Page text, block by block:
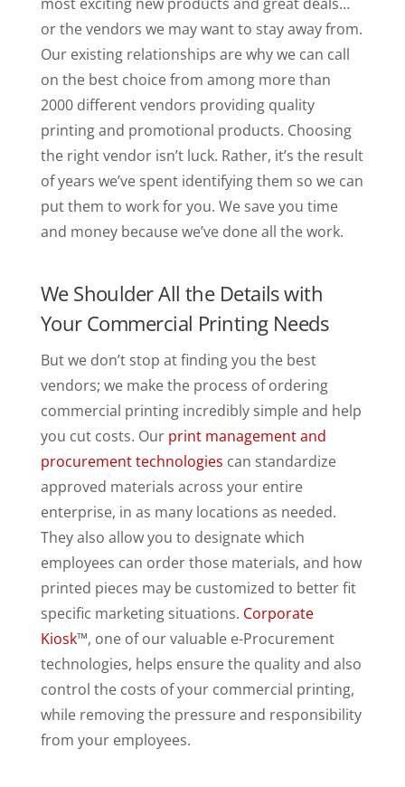
most exciting new products and great deals…
or the vendors we may want to stay away from.
Our existing relationships are why we can call
on the best choice from among more than
2000 different vendors providing quality
printing and promotional products. Choosing
the right vendor isn’t luck. Rather, it’s the result
of years we’ve spent identifying them so we can
put them to work for you. We save you time
and money because we’ve done all the work.
We Shoulder All the Details with
Your Commercial Printing Needs
But we don’t stop at finding you the best
vendors; we make the process of ordering
commercial printing incredibly simple and help
you cut costs. Our print management and
procurement technologies can standardize
approved materials across your entire
enterprise, in as many locations as needed.
They also allow you to designate which
employees can order those materials, and how
printed pieces may be customized to better fit
specific marketing situations. Corporate
Kiosk™, one of our valuable e-Procurement
technologies, helps ensure the quality and also
control the costs of your commercial printing,
while removing the pressure and responsibility
from your employees.